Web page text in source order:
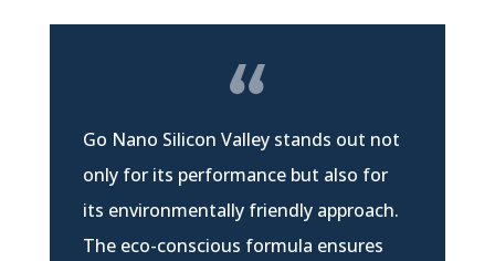
Go Nano Silicon Valley stands out not
only for its performance but also for
its environmentally friendly approach.
The eco-conscious formula ensures